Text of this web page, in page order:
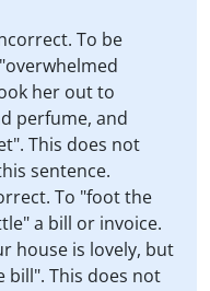
To be
her out to
perfume, and
This does not
sentence.
To "foot the
a bill or invoice.
house is lovely, but
This does not